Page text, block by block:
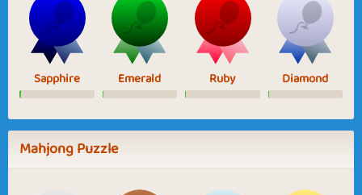
Sapphire Emerald Ruby Diamond
Mahjong Puzzle